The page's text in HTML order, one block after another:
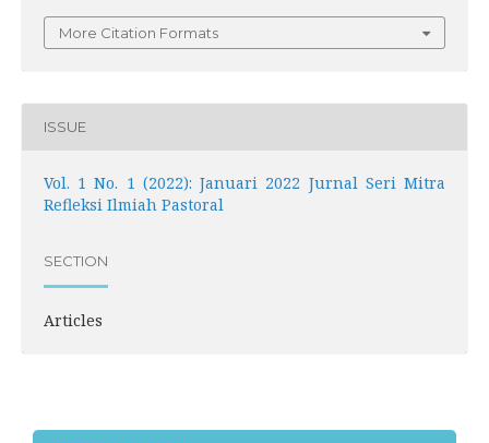
More Citation Formats
ISSUE
Vol. 1 No. 1 (2022): Januari 2022 Jurnal Seri Mitra
Refleksi Ilmiah Pastoral
SECTION
Articles